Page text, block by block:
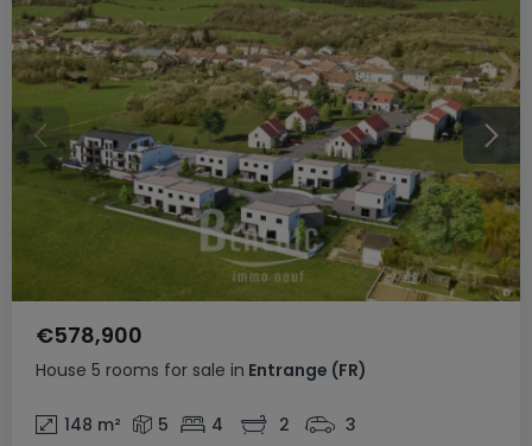
House 5 rooms for sale in Entrange (FR)
€578,900
148 m² 5 4 2 3